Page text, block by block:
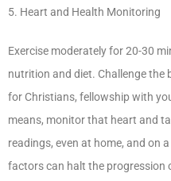
5. Heart and Health Monitoring
Exercise moderately for 20-30
nutrition and diet. Challenge the
for Christians, fellowship with
means, monitor that heart and
readings, even at home, and on
factors can halt the progression